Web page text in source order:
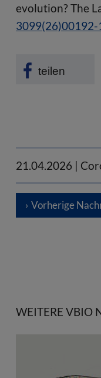
evolution? The
3099(26)00192-
teilen
21.04.2026 |
Vorherige
WEITERE VBIO